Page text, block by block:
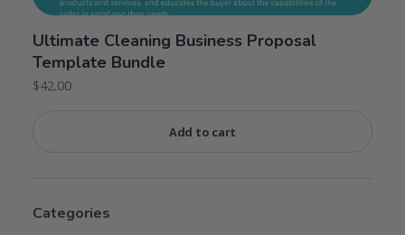
Ultimate Cleaning Business Proposal
Template Bundle
$42.00
Add to cart
Categories